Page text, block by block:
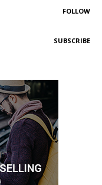
FOLLOW
SUBSCRIBE